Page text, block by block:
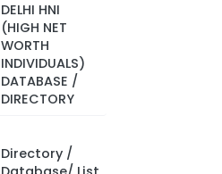
DELHI HNI
(HIGH NET
WORTH
INDIVIDUALS)
DATABASE /
DIRECTORY
Directory /